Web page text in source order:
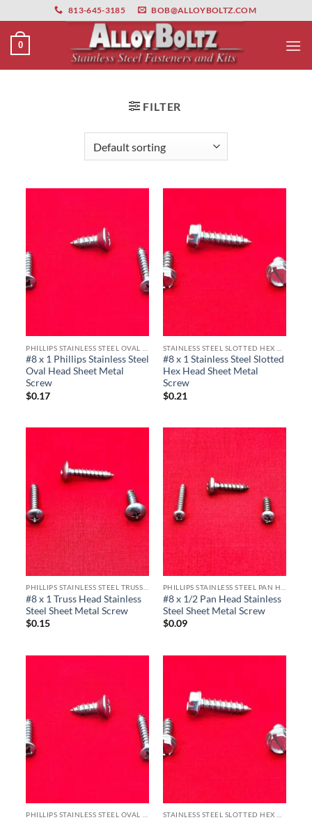
primebahis instagram amgbahis amgbahis fiber optikamgbahis
to
content
813-645-3185 BOB@ALLOYBOLTZ.COM
0
FILTER
#8 x 1 Phillips Stainless Steel
Oval Head Sheet Metal
Screw
$0.17
#8 x 1 Stainless Steel Slotted
Hex Head Sheet Metal
Screw
$0.21
#8 x 1 Truss Head Stainless
Steel Sheet Metal Screw
$0.15
#8 x 1/2 Pan Head Stainless
Steel Sheet Metal Screw
$0.09
PHILLIPS STAINLESS STEEL OVAL HEAD SHEET METAL SCREWS STAINLESS STEEL SLOTTED HEX HEAD SHEET METAL SCREWS